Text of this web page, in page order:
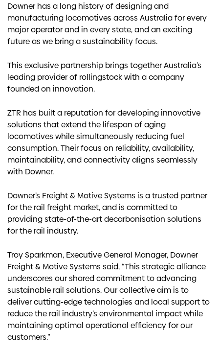
Downer has a long history of designing and
manufacturing locomotives across Australia for every
major operator and in every state, and an exciting
future as we bring a sustainability focus.
This exclusive partnership brings together Australia’s
leading provider of rollingstock with a company
founded on innovation.
ZTR has built a reputation for developing innovative
solutions that extend the lifespan of aging
locomotives while simultaneously reducing fuel
consumption. Their focus on reliability, availability,
maintainability, and connectivity aligns seamlessly
with Downer.
Downer’s Freight & Motive Systems is a trusted partner
for the rail freight market, and is committed to
providing state-of-the-art decarbonisation solutions
for the rail industry.
Troy Sparkman, Executive General Manager, Downer
Freight & Motive Systems said, “This strategic alliance
underscores our shared commitment to advancing
sustainable rail solutions. Our collective aim is to
deliver cutting-edge technologies and local support to
reduce the rail industry’s environmental impact while
maintaining optimal operational efficiency for our
customers.”